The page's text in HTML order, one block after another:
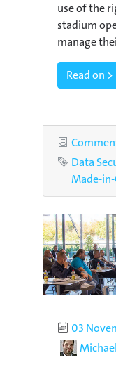
use of the
stadium
manage
Read on >
Category
Tags
Data
Made-
03
Author